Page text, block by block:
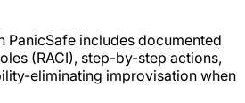
PanicSafe includes documented
(RACI), step-by-step actions,
eliminating improvisation when